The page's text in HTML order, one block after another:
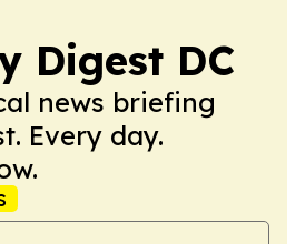
Digest DC
news briefing
Every day.